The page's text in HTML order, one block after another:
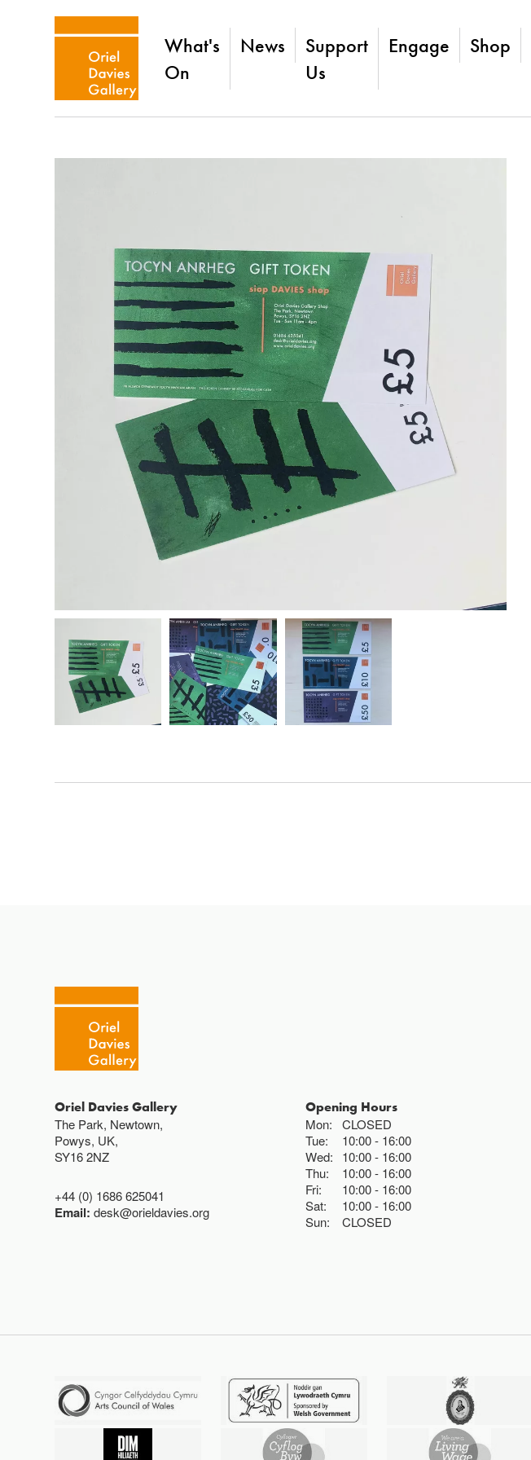
What's
On
News
Support
Us
Engage Shop
Oriel Davies Gallery
The Park, Newtown,
Powys, UK,
SY16 2NZ
+44 (0) 1686 625041
Email:desk@orieldavies.org
Opening Hours
Mon:
CLOSED
Tue:
10:00
16:00
Wed:
10:00
16:00
Thu:
10:00
16:00
Fri:
10:00
16:00
Sat:
10:00
16:00
Sun:
CLOSED